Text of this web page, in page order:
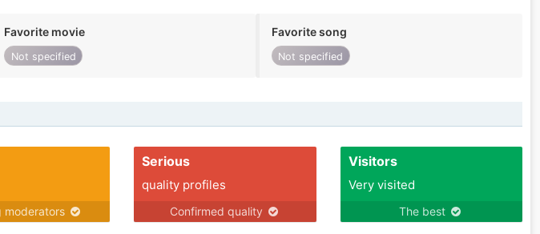
Favorite movie
Not specified
Favorite song
Not specified
moderators
Serious
quality profiles
Confirmed quality
Visitors
Very visited
The best